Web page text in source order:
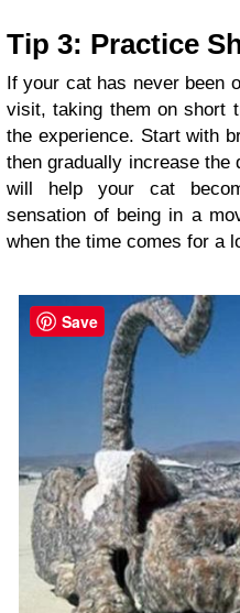
Tip 3: Practice
If your cat has never been
visit, taking them on short
the experience. Start with
then gradually increase the
will help your cat
sensation of being in a
when the time comes for a
Save